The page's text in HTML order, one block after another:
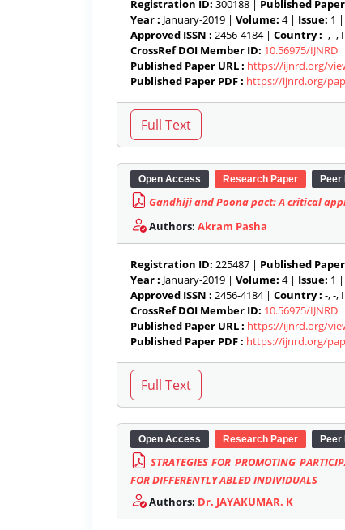
Registration ID: 300188 | Published
Year : January-2019 | Volume: 4 | Issue: 1 |
Approved ISSN : 2456-4184 | Country : -, -,
CrossRef DOI Member ID: 10.56975/IJNRD
Published Paper URL : https://ijnrd.org/
Published Paper PDF : https://ijnrd.org/
Open Access Research Paper Peer
Gandhiji and Poona pact: A critical
Authors: Akram Pasha
Registration ID: 225487 | Published
Year : January-2019 | Volume: 4 | Issue: 1 |
Approved ISSN : 2456-4184 | Country : -, -,
CrossRef DOI Member ID: 10.56975/IJNRD
Published Paper URL : https://ijnrd.org/
Published Paper PDF : https://ijnrd.org/
Open Access Research Paper Peer
STRATEGIES FOR PROMOTING
FOR DIFFERENTLY ABLED INDIVIDUALS
Authors: Dr. JAYAKUMAR. K